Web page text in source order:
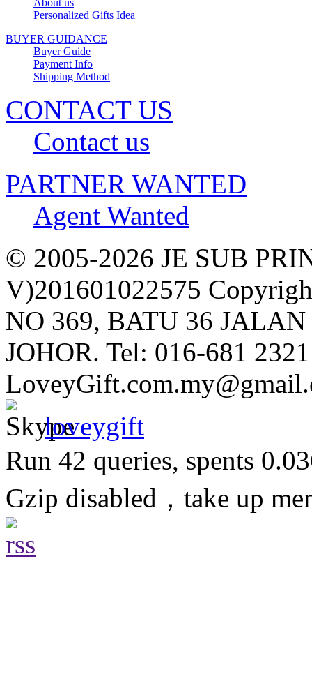
Personalized Gifts Idea
BUYER GUIDANCE
Buyer Guide
Payment Info
Shipping Method
CONTACT US
Contact us
PARTNER WANTED
Agent Wanted
© 2005-2026 JE SUB
V)201601022575
NO 369, BATU 36
JOHOR. Tel: 016-681
loveygift
Run 42 queries, spents
Gzip disabled，take up